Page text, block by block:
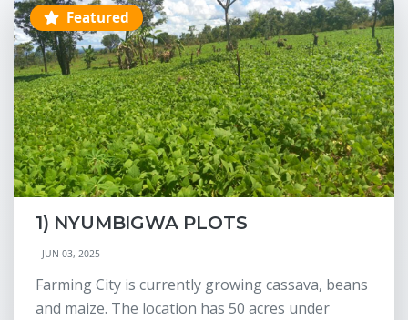
Featured
1) NYUMBIGWA PLOTS
JUN 03, 2025
Farming City is currently growing cassava, beans
and maize. The location has 50 acres under